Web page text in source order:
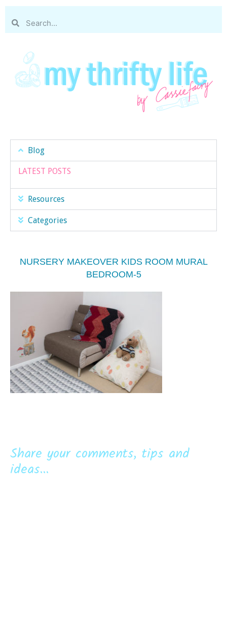
Blog
LATEST POSTS
Resources
Categories
NURSERY MAKEOVER KIDS ROOM MURAL
BEDROOM-5
Share your comments, tips and
ideas...